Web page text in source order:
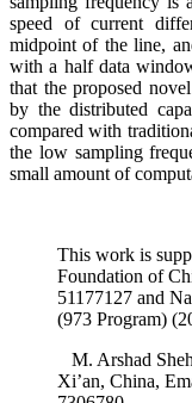
speed of current
midpoint of the line,
with a half data
that the proposed
by the distributed
compared with
the low sampling
small amount of
This work is
Foundation of
51177127 and
(973 Program)
M. Arshad
Xi’an, China,